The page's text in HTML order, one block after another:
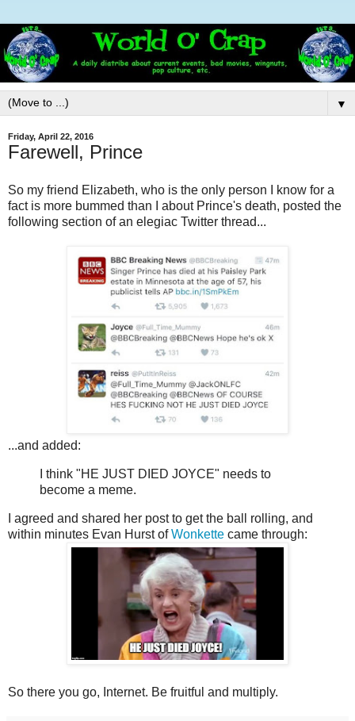
▼
Friday, April 22, 2016
Farewell, Prince
So my friend Elizabeth, who is the only person I know for a
fact is more bummed than I about Prince's death, posted the
following section of an elegiac Twitter thread...
...and added:
I think "HE JUST DIED JOYCE" needs to
become a meme.
I agreed and shared her post to get the ball rolling, and
within minutes Evan Hurst ofWonkette came through:
So there you go, Internet. Be fruitful and multiply.